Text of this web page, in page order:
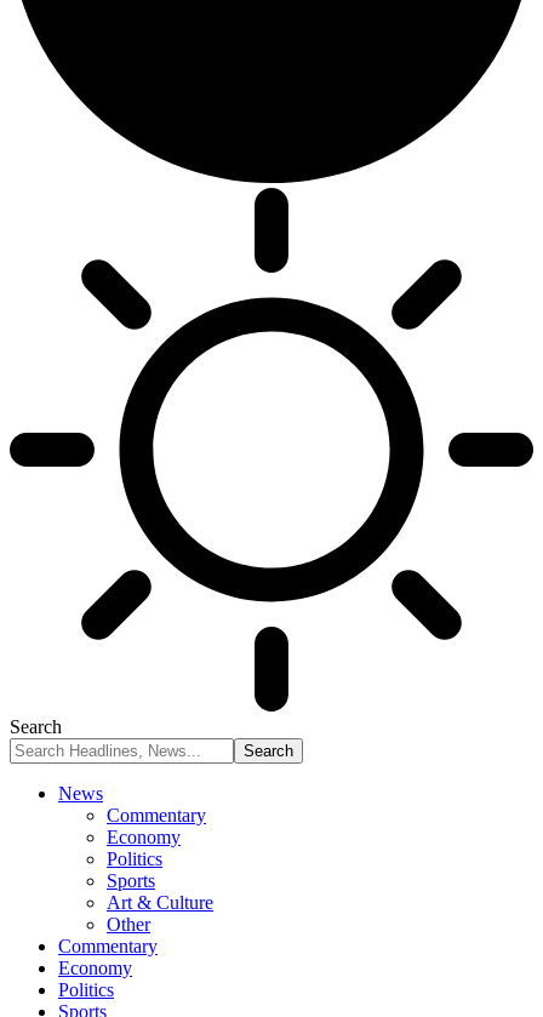
Search
News
Commentary
Economy
Politics
Sports
Art & Culture
Other
Commentary
Economy
Politics
Sports